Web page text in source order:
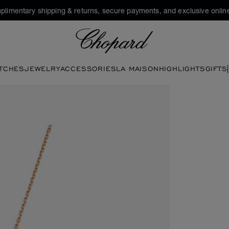
shipping & returns, secure payments, and exclusive
JEWELRYACCESSORIESLA MAISONHIGHLIGHTSGIFTS